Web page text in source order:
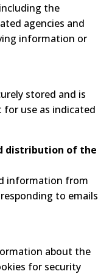
the
agencies and
information or
stored and is
for use as indicated
distribution of the
information from
to emails
about the
for security